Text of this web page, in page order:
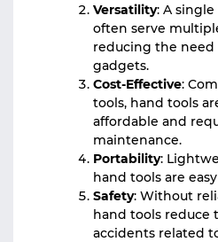
Versatility: A
often serve
reducing the
gadgets.
Cost-Effective:
tools, hand tools
affordable and
maintenance.
Portability:
hand tools are
Safety: Without
hand tools reduce
accidents related